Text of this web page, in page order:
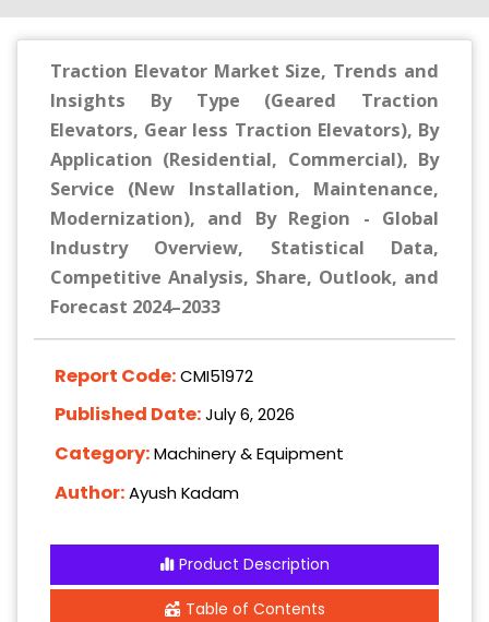
Traction Elevator Market Size, Trends and
Insights By Type (Geared Traction
Elevators, Gear less Traction Elevators), By
Application (Residential, Commercial), By
Service (New Installation, Maintenance,
Modernization), and By Region - Global
Industry Overview, Statistical Data,
Competitive Analysis, Share, Outlook, and
Forecast 2024–2033
Report Code:CMI51972
Published Date:July 6, 2026
Category:Machinery & Equipment
Author:Ayush Kadam
Product Description
Table of Contents